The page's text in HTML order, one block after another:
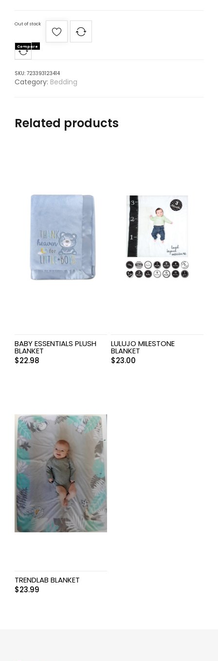
Out of stock
Compare
SKU: 723393123414
Category: Bedding
Related products
BABY ESSENTIALS PLUSH
BLANKET
$22.98
LULUJO MILESTONE
BLANKET
$23.00
TRENDLAB BLANKET
$23.99